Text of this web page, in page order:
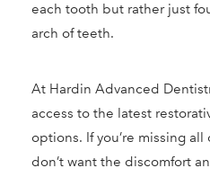
each tooth but rather just
arch of teeth.
At Hardin Advanced
access to the latest
options. If you’re missing
don’t want the discomfort